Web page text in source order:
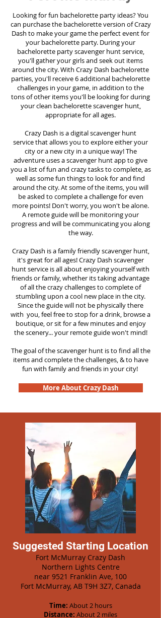
Looking for fun bachelorette party ideas? You
can purchase the bachelorette version of Crazy
Dash to make your game the perfect event for
your bachelorette party. During your
bachelorette party scavenger hunt service,
you'll gather your girls and seek out items
around the city. With Crazy Dash bachelorette
parties, you'll receive 6 additional bachelorette
challenges in your game, in addition to the
tons of other items you'll be looking for during
your clean bachelorette scavenger hunt,
appropriate for all ages.
Crazy Dash is a digital scavenger hunt
servicethat allows you to explore either your
city or a new city in a unique way! The
adventure uses a scavenger hunt app to give
you a list of fun and crazy tasks to complete, as
well as some fun things to look for and find
around the city. At some of the items, you will
be asked to complete a challenge for even
more points! Don't worry, you won't be alone.
A remote guide will be monitoring your
progress and will be communicating you along
the way.
Crazy Dash is a family friendly scavenger hunt,
it's great for all ages! Crazy Dash scavenger
huntservice is all about enjoying yourself with
friends or family, whether its taking advantage
of all the crazy challenges to complete of
stumbling upon a cool new place in the city.
Since the guide will not be physically there
with you, feel free to stop for a drink, browse a
boutique, or sit for a few minutes and enjoy
the scenery... your remote guide won't mind!
The goal of the scavenger hunt is to find all the
items and complete the challenges, & to have
fun with family and friends in your city!
More About Crazy Dash
Suggested Starting Location
Fort McMurray Crazy Dash
Northern Lights Centre
near 9521 Franklin Ave, 100
Fort McMurray, AB T9H 3Z7, Canada
Time: About 2 hours
Distance: About 2 miles